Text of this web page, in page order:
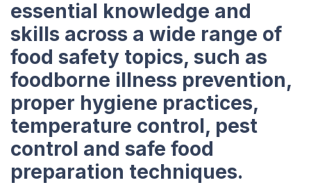
essential knowledge and
skills across a wide range of
food safety topics, such as
foodborne illness prevention,
proper hygiene practices,
temperature control, pest
control and safe food
preparation techniques.